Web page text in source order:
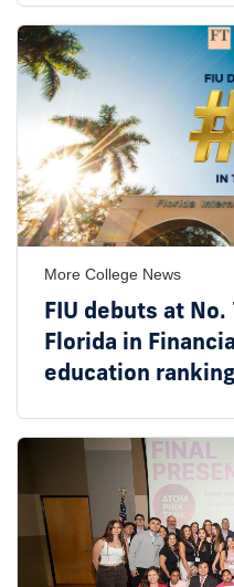
More College News
FIU debuts at
Florida in
education ranking